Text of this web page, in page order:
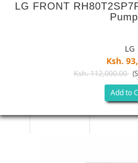
LG FRONT
LG
Ksh.
Ksh. 112,000.00
Add to